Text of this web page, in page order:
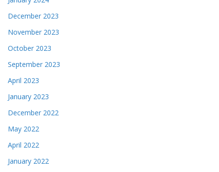
December 2023
November 2023
October 2023
September 2023
April 2023
January 2023
December 2022
May 2022
April 2022
January 2022